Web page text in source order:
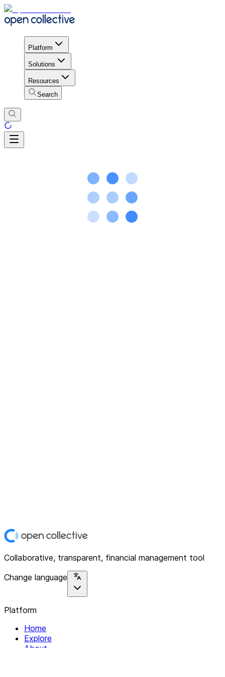
Platform
Solutions
Resources
Search
Collaborative, transparent, financial management tool
Change language
Platform
Home
Explore
About